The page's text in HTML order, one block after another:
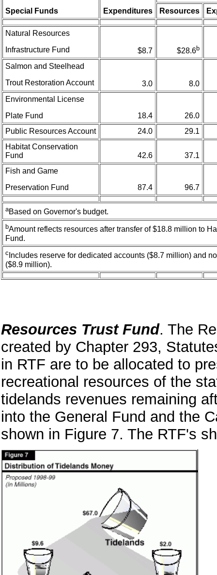
Special Funds
Expenditures
Resources
Natural Resources
Infrastructure Fund
$8.7 $28.6b
Salmon and Steelhead
Trout Restoration Account
3.0
8.0
Environmental License
Plate Fund
18.4
26.0
Public Resources Account
24.0
29.1
Habitat Conservation
Fund
42.6
37.1
Fish and Game
Preservation Fund
87.4 96.7
aBased on Governor's budget.
bAmount reflects resources after transfer of $18.8 million to
Fund.
c Includes reserve for dedicated accounts ($8.7 million) and
($8.9 million).
Resources Trust Fund. The
created by Chapter 293,
in RTF are to be allocated to
recreational resources of the
tidelands revenues remaining
into the General Fund and the
shown in Figure 7. The RTF's